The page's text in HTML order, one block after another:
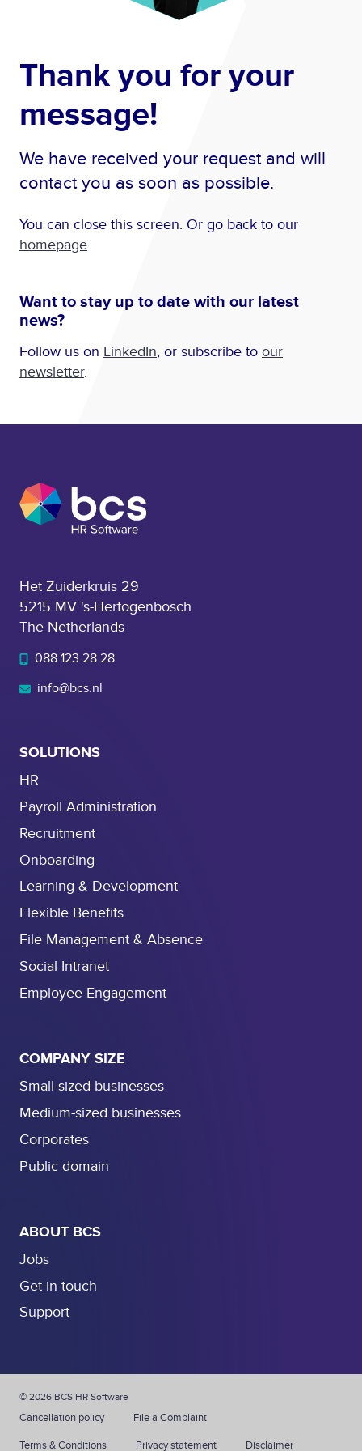
Thank you for your
message!
We have received your request and will
contact you as soon as possible.
You can close this screen. Or go back to our
homepage.
Want to stay up to date with our latest
news?
Follow us on LinkedIn, or subscribe to our
newsletter.
Het Zuiderkruis 29
5215 MV 's-Hertogenbosch
The Netherlands
088 123 28 28
info@bcs.nl
SOLUTIONS
HR
Payroll Administration
Recruitment
Onboarding
Learning & Development
Flexible Benefits
File Management & Absence
Social Intranet
Employee Engagement
COMPANY SIZE
Small-sized businesses
Medium-sized businesses
Corporates
Public domain
ABOUT BCS
Jobs
Get in touch
Support
© 2026 BCS HR Software
Cancellation policy File a Complaint
Terms & Conditions Privacy statement Disclaimer